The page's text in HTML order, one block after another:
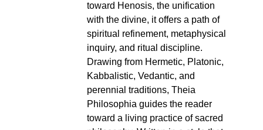
toward Henosis, the unification
with the divine, it offers a path of
spiritual refinement, metaphysical
inquiry, and ritual discipline.
Drawing from Hermetic, Platonic,
Kabbalistic, Vedantic, and
perennial traditions, Theia
Philosophia guides the reader
toward a living practice of sacred